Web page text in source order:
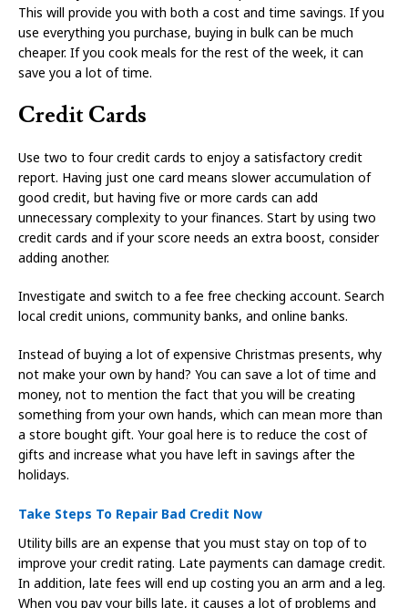
This will provide you with both a cost and time savings. If you
use everything you purchase, buying in bulk can be much
cheaper. If you cook meals for the rest of the week, it can
save you a lot of time.
Credit Cards
Use two to four credit cards to enjoy a satisfactory credit
report. Having just one card means slower accumulation of
good credit, but having five or more cards can add
unnecessary complexity to your finances. Start by using two
credit cards and if your score needs an extra boost, consider
adding another.
Investigate and switch to a fee free checking account. Search
local credit unions, community banks, and online banks.
Instead of buying a lot of expensive Christmas presents, why
not make your own by hand? You can save a lot of time and
money, not to mention the fact that you will be creating
something from your own hands, which can mean more than
a store bought gift. Your goal here is to reduce the cost of
gifts and increase what you have left in savings after the
holidays.
Take Steps To Repair Bad Credit Now
Utility bills are an expense that you must stay on top of to
improve your credit rating. Late payments can damage credit.
In addition, late fees will end up costing you an arm and a leg.
When you pay your bills late, it causes a lot of problems and